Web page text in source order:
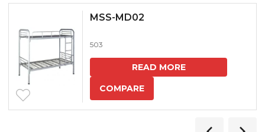
MSS-MD02
503
READ MORE
COMPARE